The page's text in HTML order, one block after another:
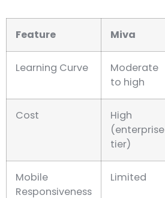
Feature Miva
Learning Curve
Moderate
to high
Cost
High
(enterprise
tier)
Mobile
Responsiveness
Limited